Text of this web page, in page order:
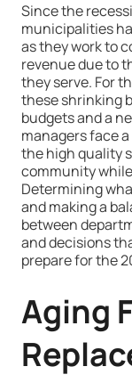
Since the
municipalities
as they work to
revenue due to
they serve. For
these shrinking
budgets and a
managers face
the high quality
community
Determining
and making a
between
and decisions
prepare for the
Aging